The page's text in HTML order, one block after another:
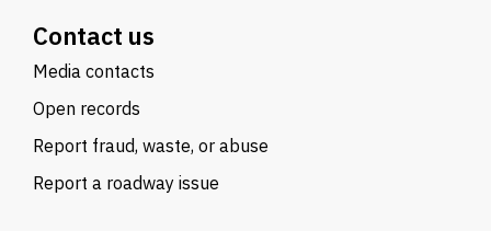
Contact us
Media contacts
Open records
Report fraud, waste, or abuse
Report a roadway issue